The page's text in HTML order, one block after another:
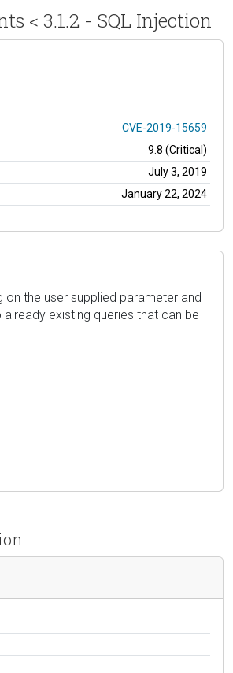
< 3.1.2 - SQL Injection
CVE-2019-15659
9.8 (Critical)
July 3, 2019
January 22, 2024
the user supplied parameter and
existing queries that can be